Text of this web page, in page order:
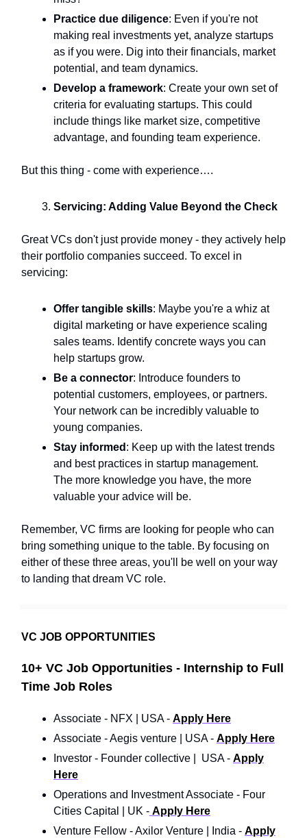
Practice due diligence: Even if you're not
making real investments yet, analyze startups
as if you were. Dig into their financials, market
potential, and team dynamics.
Develop a framework: Create your own set of
criteria for evaluating startups. This could
include things like market size, competitive
advantage, and founding team experience.
But this thing - come with experience….
Servicing: Adding Value Beyond the Check
Great VCs don't just provide money - they actively help
their portfolio companies succeed. To excel in
servicing:
Offer tangible skills: Maybe you're a whiz at
digital marketing or have experience scaling
sales teams. Identify concrete ways you can
help startups grow.
Be a connector: Introduce founders to
potential customers, employees, or partners.
Your network can be incredibly valuable to
young companies.
Stay informed : Keep up with the latest trends
and best practices in startup management.
The more knowledge you have, the more
valuable your advice will be.
Remember, VC firms are looking for people who can
bring something unique to the table. By focusing on
either of these three areas, you'll be well on your way
to landing that dream VC role.
VC JOB OPPORTUNITIES
10+ VC Job Opportunities - Internship to Full
Time Job Roles
Associate - NFX | USA - Apply Here
Associate - Aegis venture | USA - Apply Here
Investor - Founder collective | USA - Apply
Here
Operations and Investment Associate - Four
Cities Capital | UK - Apply Here
Venture Fellow - Axilor Venture | India - Apply